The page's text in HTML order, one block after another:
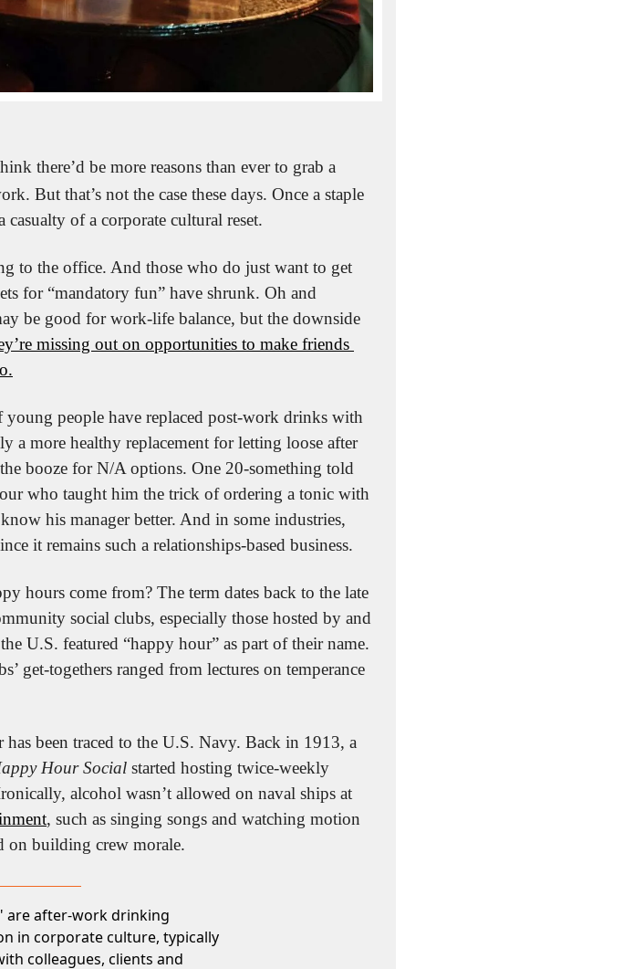
there’d be more reasons than ever to grab a
But that’s not the case these days. Once a staple
of a corporate cultural reset.
to the office. And those who do just want to get
for “mandatory fun” have shrunk. Oh and
be good for work-life balance, but the downside
missing out on opportunities to make friends
young people have replaced post-work drinks with
a more healthy replacement for letting loose after
booze for N/A options. One 20-something told
who taught him the trick of ordering a tonic with
his manager better. And in some industries,
it remains such a relationships-based business.
hours come from? The term dates back to the late
social clubs, especially those hosted by and
U.S. featured “happy hour” as part of their name.
get-togethers ranged from lectures on temperance
been traced to the U.S. Navy. Back in 1913, a
Hour Social started hosting twice-weekly
alcohol wasn’t allowed on naval ships at
, such as singing songs and watching motion
on building crew morale.
are after-work drinking
in corporate culture, typically
colleagues, clients and